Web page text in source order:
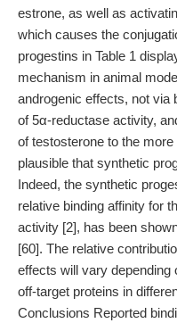
estrone, as well as
which causes the
progestins in Table 1
mechanism in animal
androgenic effects, not via
of 5α-reductase activity,
of testosterone to the
plausible that synthetic
Indeed, the synthetic
relative binding affinity for
activity [2], has been
[60]. The relative
effects will vary depending
off-target proteins in
Conclusions Reported